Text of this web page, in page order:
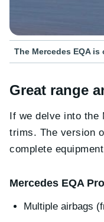
The Mercedes EQA
Great range
If we delve into the
trims. The version
complete
Mercedes EQA
Multiple airbags